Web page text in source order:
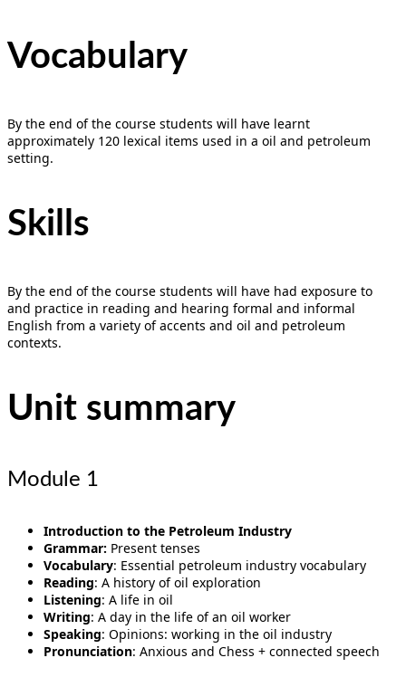
Vocabulary
By the end of the course students will have learnt
approximately 120 lexical items used in a oil and petroleum
setting.
Skills
By the end of the course students will have had exposure to
and practice in reading and hearing formal and informal
English from a variety of accents and oil and petroleum
contexts.
Unit summary
Module 1
Introduction to the Petroleum Industry
Grammar: Present tenses
Vocabulary: Essential petroleum industry vocabulary
Reading: A history of oil exploration
Listening: A life in oil
Writing: A day in the life of an oil worker
Speaking: Opinions: working in the oil industry
Pronunciation: Anxious and Chess + connected speech